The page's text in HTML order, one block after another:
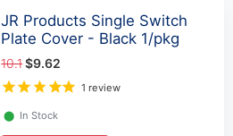
JR Products Single Switch
Plate Cover - Black 1/pkg
10.1$9.62
1 review
⬤ In Stock